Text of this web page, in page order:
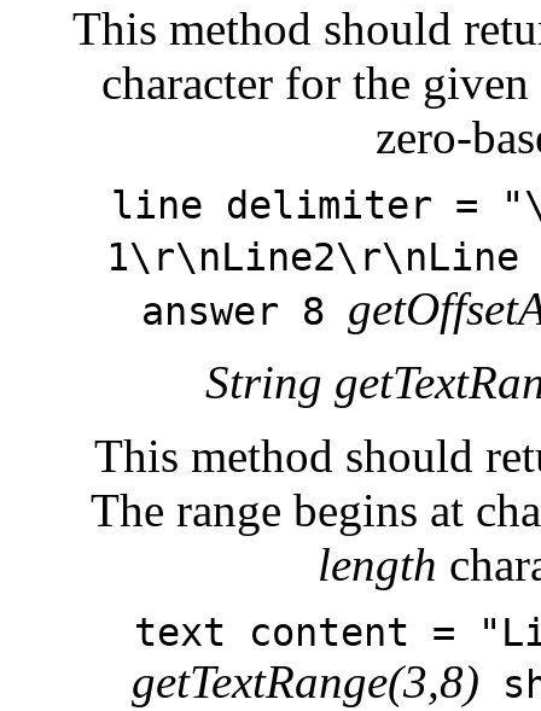
This method should
character for the given
zero-
line delimiter =
answer 8
String
This method should
The range begins at
length
text content =
getTextRange(3,8)